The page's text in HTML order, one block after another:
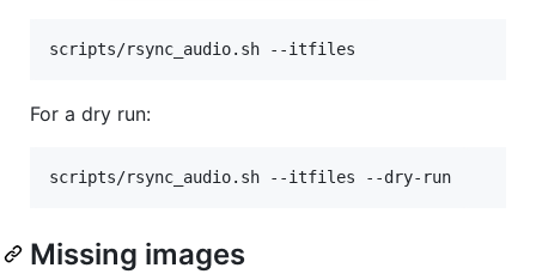
scripts/rsync_audio.sh --itfiles
For a dry run:
scripts/rsync_audio.sh --itfiles --dry-run
Missing images